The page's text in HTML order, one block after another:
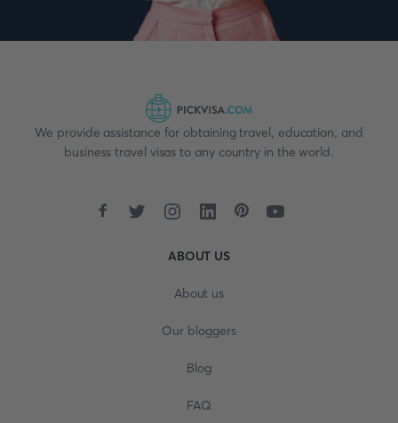
We provide assistance for obtaining travel, education, and
business travel visas to any country in the world.
ABOUT US
About us
Our bloggers
Blog
FAQ